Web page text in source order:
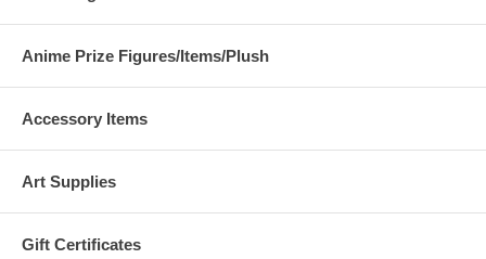
Anime Prize Figures/Items/Plush
Accessory Items
Art Supplies
Gift Certificates